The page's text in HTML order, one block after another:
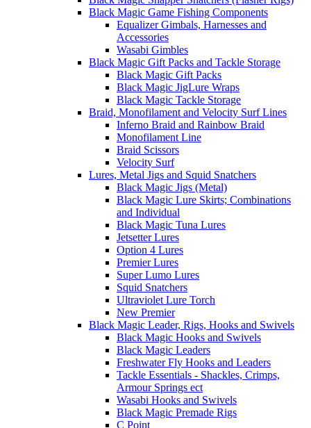
Black Magic Game Fishing Components
Equalizer Gimbals, Harnesses and
Accessories
Wasabi Gimbles
Black Magic Gift Packs and Tackle Storage
Black Magic Gift Packs
Black Magic JigLure Wraps
Black Magic Tackle Storage
Braid, Monofilament and Velocity Surf Lines
Inferno Braid and Rainbow Braid
Monofilament Line
Braid Scissors
Velocity Surf
Lures, Metal Jigs and Squid Snatchers
Black Magic Jigs (Metal)
Black Magic Lure Skirts; Combinations
and Individual
Black Magic Tuna Lures
Jetsetter Lures
Option 4 Lures
Premier Lures
Super Lumo Lures
Squid Snatchers
Ultraviolet Lure Torch
New Premier
Black Magic Leader, Rigs, Hooks and Swivels
Black Magic Hooks and Swivels
Black Magic Leaders
Freshwater Fly Hooks and Leaders
Tackle Essentials - Shackles, Crimps,
Armour Springs ect
Wasabi Hooks and Swivels
Black Magic Premade Rigs
C Point